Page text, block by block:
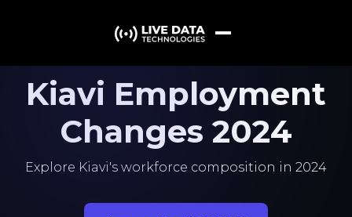
Kiavi Employment
Changes 2024
Explore Kiavi's workforce composition in 2024